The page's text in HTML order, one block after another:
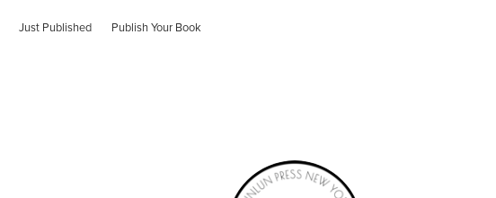
Just Published Publish Your Book